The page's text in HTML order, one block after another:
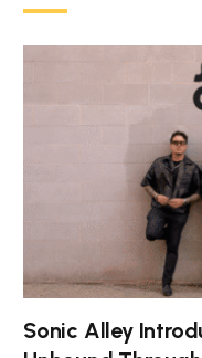
Sonic Alley